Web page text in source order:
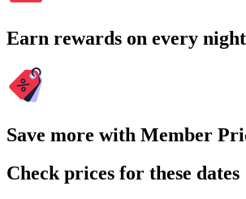
Earn rewards on every
Save more with Member
Check prices for these dates